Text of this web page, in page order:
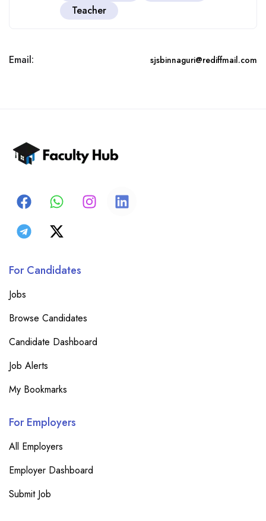
Teacher
Email: sjsbinnaguri@rediffmail.com
For Candidates
Jobs
Browse Candidates
Candidate Dashboard
Job Alerts
My Bookmarks
For Employers
All Employers
Employer Dashboard
Submit Job